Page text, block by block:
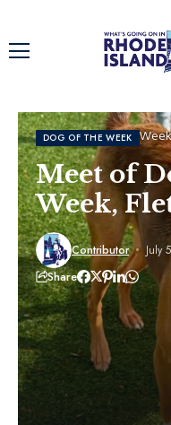
Home Dog of the Week
DOG OF THE WEEK
Meet of
Week,
Contributor July
Share